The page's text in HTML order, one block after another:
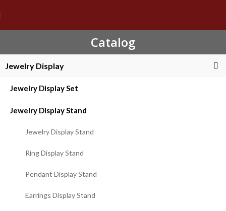
Catalog
Jewelry Display
Jewelry Display Set
Jewelry Display Stand
Jewelry Display Stand
Ring Display Stand
Pendant Display Stand
Earrings Display Stand